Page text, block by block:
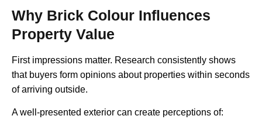
Why Brick Colour Influences
Property Value
First impressions matter. Research consistently shows
that buyers form opinions about properties within seconds
of arriving outside.
A well-presented exterior can create perceptions of: